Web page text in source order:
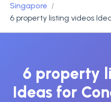
Singapore
6 property listing videos
6 property
Ideas for